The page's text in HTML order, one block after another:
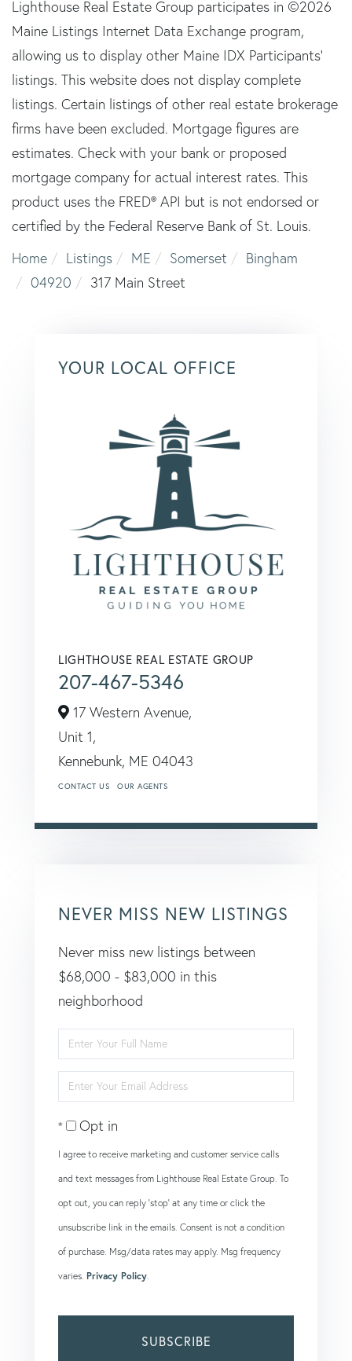
Lighthouse Real Estate Group participates in ©2026
Maine Listings Internet Data Exchange program,
allowing us to display other Maine IDX Participants'
listings. This website does not display complete
listings. Certain listings of other real estate brokerage
firms have been excluded. Mortgage figures are
estimates. Check with your bank or proposed
mortgage company for actual interest rates. This
product uses the FRED® API but is not endorsed or
certified by the Federal Reserve Bank of St. Louis.
Home
Listings ME Somerset
Bingham
04920
317 Main Street
YOUR LOCAL OFFICE
LIGHTHOUSE REAL ESTATE GROUP
207-467-5346
17 Western Avenue,
Unit 1,
Kennebunk, ME 04043
CONTACT US OUR AGENTS
NEVER MISS NEW LISTINGS
Never miss new listings between
$68,000 - $83,000 in this
neighborhood
Enter
Full
Name
Enter
Your
EmailOpt in
I agree to receive marketing and customer service calls
and text messages from Lighthouse Real Estate Group. To
opt out, you can reply 'stop' at any time or click the
unsubscribe link in the emails. Consent is not a condition
of purchase. Msg/data rates may apply. Msg frequency
varies. Privacy Policy
SUBSCRIBE